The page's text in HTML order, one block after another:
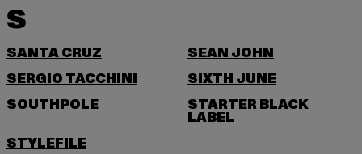
S
SANTA CRUZ
SEAN JOHN
SERGIO TACCHINI
SIXTH JUNE
SOUTHPOLE
STARTER BLACK
LABEL
STYLEFILE